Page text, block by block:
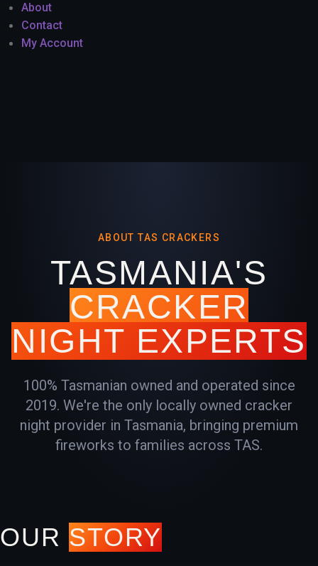
About
Contact
My Account
ABOUT TAS CRACKERS
TASMANIA'S
CRACKER
NIGHT EXPERTS
100% Tasmanian owned and operated since
2019. We're the only locally owned cracker
night provider in Tasmania, bringing premium
fireworks to families across TAS.
OUR STORY